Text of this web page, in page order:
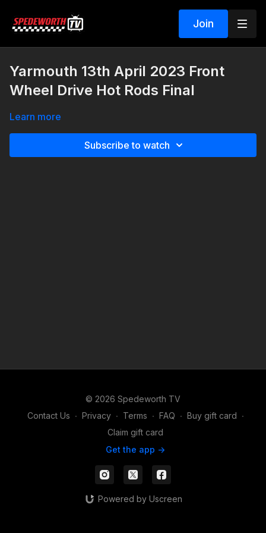
Join
Yarmouth 13th April 2023 Front
Wheel Drive Hot Rods Final
Learn more
Subscribe to watch
© 2026 Spedeworth TV
Contact Us ∙ Privacy ∙ Terms ∙ FAQ ∙ Buy gift card ∙
Claim gift card
Get the app ->
Powered by Uscreen